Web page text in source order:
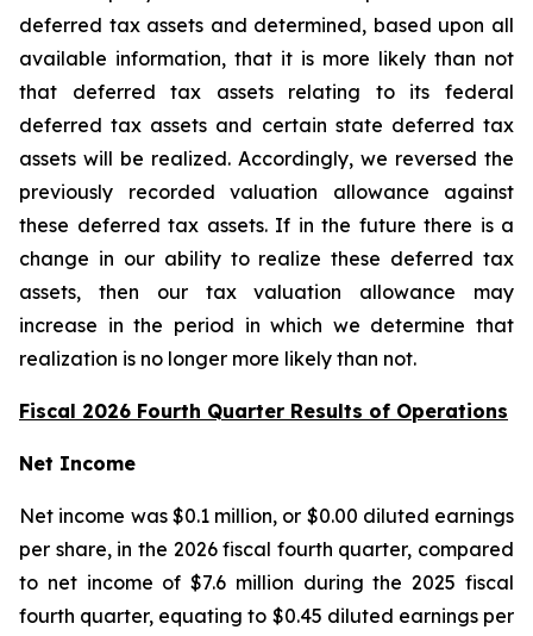
deferred tax assets and determined, based upon all
available information, that it is more likely than not
that deferred tax assets relating to its federal
deferred tax assets and certain state deferred tax
assets will be realized. Accordingly, we reversed the
previously recorded valuation allowance against
these deferred tax assets. If in the future there is a
change in our ability to realize these deferred tax
assets, then our tax valuation allowance may
increase in the period in which we determine that
realization is no longer more likely than not.
Fiscal 2026 Fourth Quarter Results of Operations
Net Income
Net income was $0.1 million, or $0.00 diluted earnings
per share, in the 2026 fiscal fourth quarter, compared
to net income of $7.6 million during the 2025 fiscal
fourth quarter, equating to $0.45 diluted earnings per